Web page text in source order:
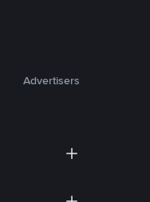
Advertisers